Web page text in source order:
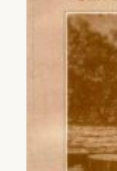
2006
2007
2008